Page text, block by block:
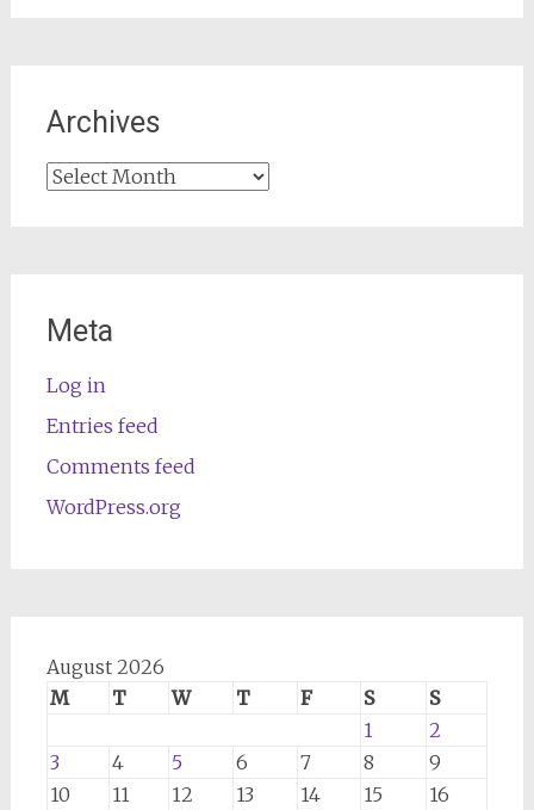
Archives
Archives
Meta
Log in
Entries feed
Comments feed
WordPress.org
August 2026
M
T W T F S
S
1
2
3
4 5 6 7 8
9
10
11 12 13 14 15 16